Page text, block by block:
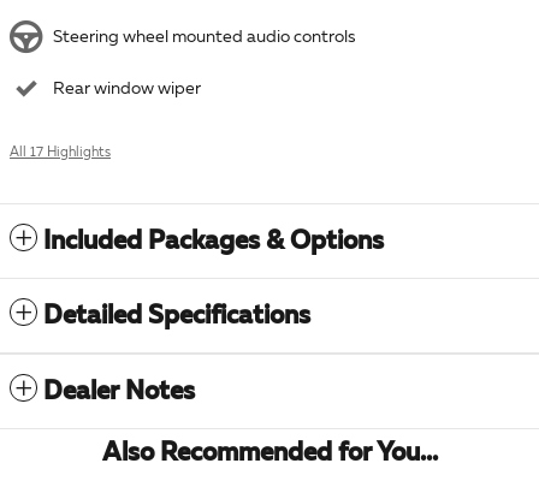
Steering wheel mounted audio controls
Rear window wiper
All 17 Highlights
Included Packages & Options
Detailed Specifications
Dealer Notes
Also Recommended for You...